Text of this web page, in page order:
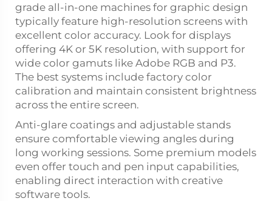
grade all-in-one machines for graphic design
typically feature high-resolution screens with
excellent color accuracy. Look for displays
offering 4K or 5K resolution, with support for
wide color gamuts like Adobe RGB and P3.
The best systems include factory color
calibration and maintain consistent brightness
across the entire screen.
Anti-glare coatings and adjustable stands
ensure comfortable viewing angles during
long working sessions. Some premium models
even offer touch and pen input capabilities,
enabling direct interaction with creative
software tools.